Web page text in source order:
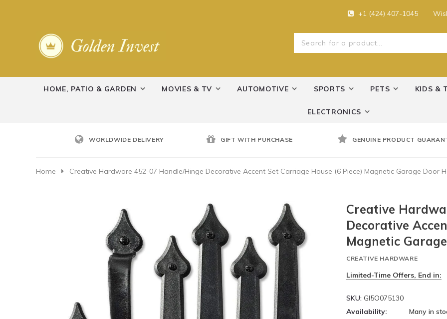
+1 (424) 407-1045
HOME, PATIO & GARDEN MOVIES & TV AUTOMOTIVE SPORTS PETS KIDS &
ELECTRONICS
WORLDWIDE DELIVERY GIFT WITH PURCHASE GENUINE PRODUCT
Home Creative Hardware 452-07 Handle/Hinge Decorative Accent Set Carriage House (6 Piece) Magnetic Garage Door
Creative
Decorative
Magnetic
CREATIVE HARDWARE
Limited-Time Offers, End in:
SKU: GI5O075130
Availability:
Many in